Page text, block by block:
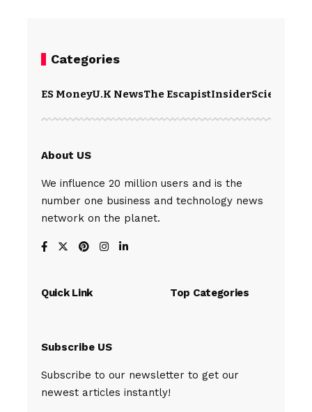
Categories
ES MoneyU.K NewsThe EscapistInsiderScience
About US
We influence 20 million users and is the
number one business and technology news
network on the planet.
Quick Link Top Categories
Subscribe US
Subscribe to our newsletter to get our
newest articles instantly!